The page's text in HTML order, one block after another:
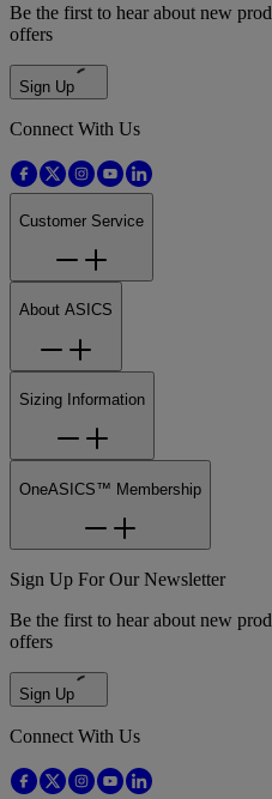
Be the first to hear about new
offers
Sign Up
Connect With Us
Customer Service
About ASICS
Sizing Information
OneASICS™ Membership
Sign Up For Our Newsletter
Be the first to hear about new
offers
Sign Up
Connect With Us